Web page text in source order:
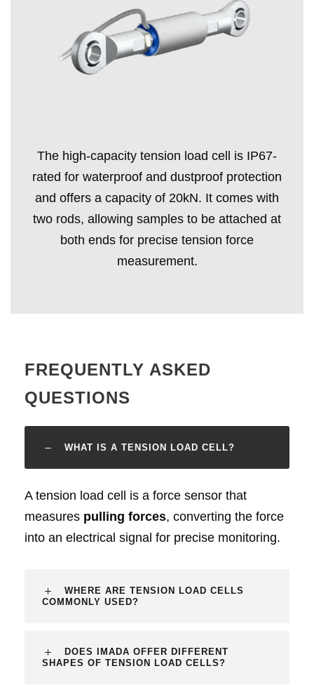
The high-capacity tension load cell is IP67-
rated for waterproof and dustproof protection
and offers a capacity of 20kN. It comes with
two rods, allowing samples to be attached at
both ends for precise tension force
measurement.
FREQUENTLY ASKED
QUESTIONS
WHAT IS A TENSION LOAD CELL?
A tension load cell is a force sensor that
measures pulling forces, converting the force
into an electrical signal for precise monitoring.
WHERE ARE TENSION LOAD CELLS
COMMONLY USED?
DOES IMADA OFFER DIFFERENT
SHAPES OF TENSION LOAD CELLS?